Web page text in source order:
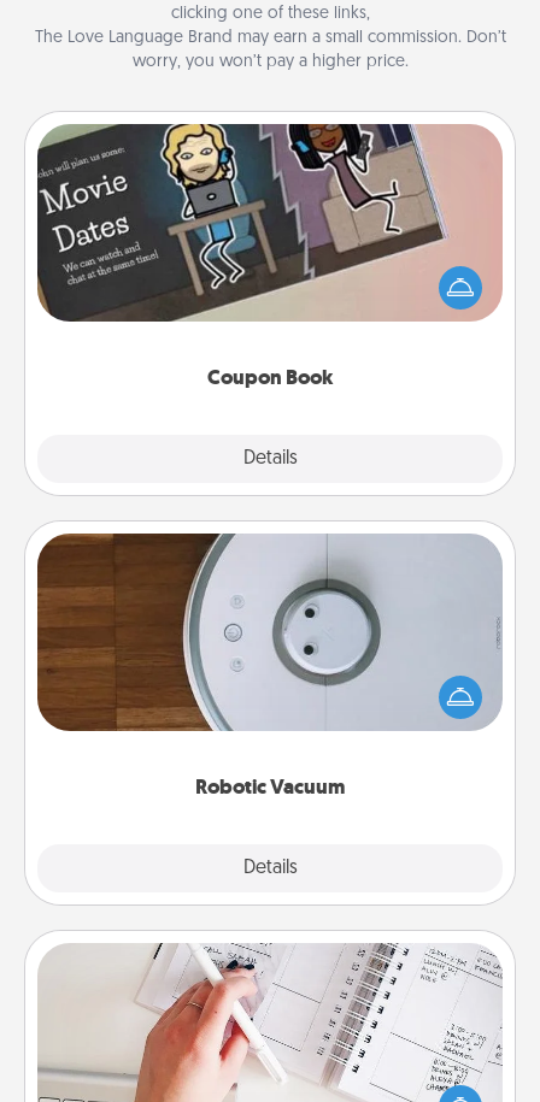
clicking one of these links,
The Love Language Brand may earn a small commission. Don’t
worry, you won’t pay a higher price.
Coupon Book
Details
Coupon Book
What better gift for the Acts of Service person in
your life than a coupon book filled with coupons
you've created just for them?!
Robotic Vacuum
Details
Robotic Vacuum
Robotic vacuums make the chore so much easier
and they overflow with Acts of Service love. Here's
a list of Consumer Report's best robotic vacuums of
Organizer
Fill out an organizer with relevant birthdays and
special days and then give it to your loved one! For